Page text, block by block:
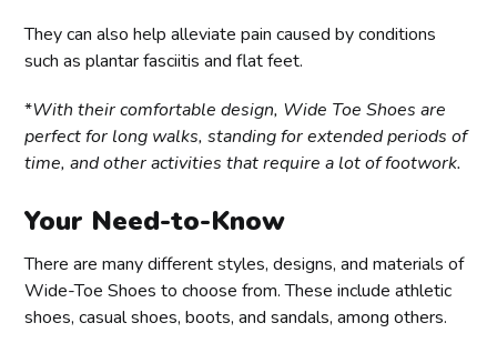
They can also help alleviate pain caused by conditions
such as plantar fasciitis and flat feet.
*With their comfortable design, Wide Toe Shoes are
perfect for long walks, standing for extended periods of
time, and other activities that require a lot of footwork.
Your Need-to-Know
There are many different styles, designs, and materials of
Wide-Toe Shoes to choose from. These include athletic
shoes, casual shoes, boots, and sandals, among others.